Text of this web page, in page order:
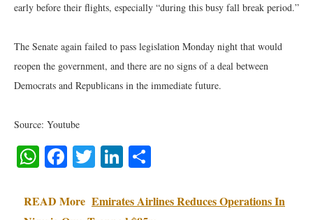
early before their flights, especially “during this busy fall break period.”
The Senate again failed to pass legislation Monday night that would
reopen the government, and there are no signs of a deal between
Democrats and Republicans in the immediate future.
Source: Youtube
WhatsApp
Facebook
TwitterLinkedIn
READ More Emirates Airlines Reduces Operations In